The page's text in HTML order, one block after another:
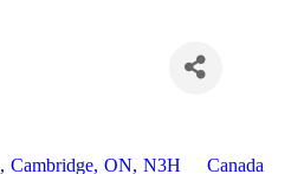
, Cambridge, ON, N3H
Canada